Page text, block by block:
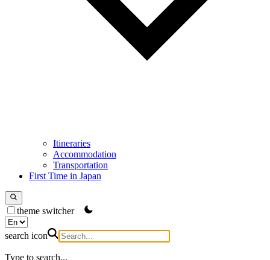
Itineraries
Accommodation
Transportation
First Time in Japan
theme switcher
search icon
Type to search...